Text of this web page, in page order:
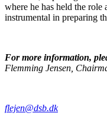
where he has held the role
instrumental in preparing
For more information,
Flemming Jensen,
flejen@dsb.dk